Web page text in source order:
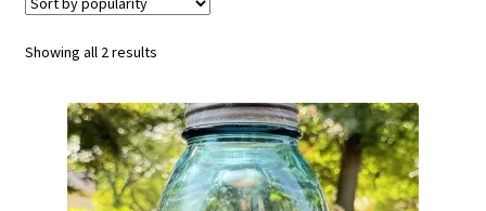
Vintage Computer Market Trends
Welcome!
Showing all 2 resultsSorted
popularity